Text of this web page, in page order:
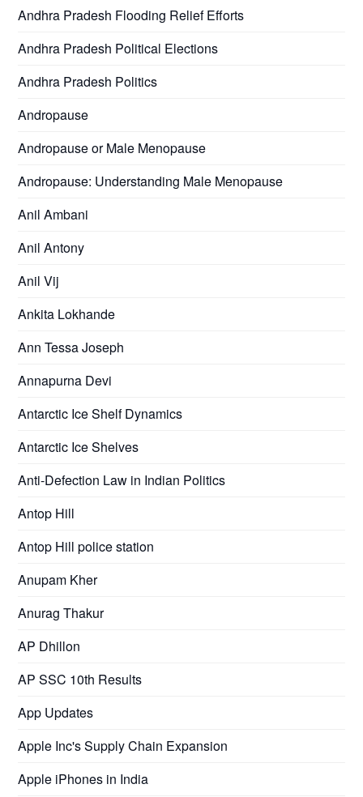
Andhra Pradesh Flooding Relief Efforts
Andhra Pradesh Political Elections
Andhra Pradesh Politics
Andropause
Andropause or Male Menopause
Andropause: Understanding Male Menopause
Anil Ambani
Anil Antony
Anil Vij
Ankita Lokhande
Ann Tessa Joseph
Annapurna Devi
Antarctic Ice Shelf Dynamics
Antarctic Ice Shelves
Anti-Defection Law in Indian Politics
Antop Hill
Antop Hill police station
Anupam Kher
Anurag Thakur
AP Dhillon
AP SSC 10th Results
App Updates
Apple Inc's Supply Chain Expansion
Apple iPhones in India